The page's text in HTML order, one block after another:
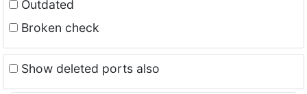
Outdated
Broken check
Show deleted ports also